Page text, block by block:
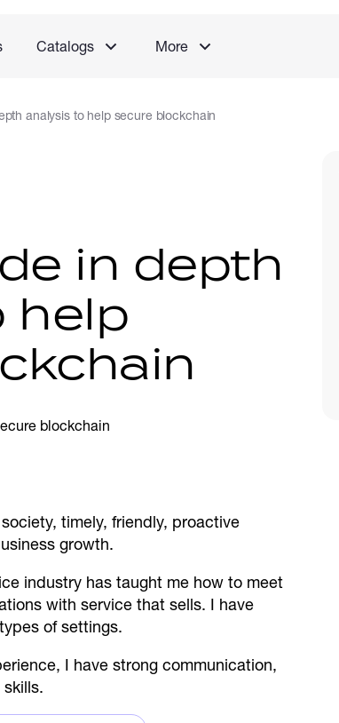
Catalogs More
analysis to help secure blockchain
in depth
help
timely, friendly, proactive
growth.
industry has taught me how to meet
with service that sells. I have
of settings.
I have strong communication,